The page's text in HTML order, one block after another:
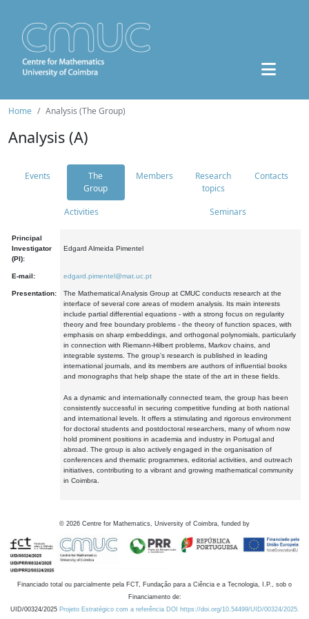
Home Analysis (The Group)
Analysis (A)
Events
The
Group
Members
Research
topics
Contacts
Activities Seminars
Principal
Investigator
(PI):
Edgard Almeida Pimentel
E-mail: edgard.pimentel@mat.uc.pt
Presentation:
The Mathematical Analysis Group at CMUC conducts research at the
interface of several core areas of modern analysis. Its main interests
include partial differential equations - with a strong focus on regularity
theory and free boundary problems - the theory of function spaces, with
emphasis on sharp embeddings, and orthogonal polynomials, particularly
in connection with Riemann-Hilbert problems, Markov chains, and
integrable systems. The group's research is published in leading
international journals, and its members are authors of influential books
and monographs that help shape the state of the art in these fields.
As a dynamic and internationally connected team, the group has been
consistently successful in securing competitive funding at both national
and international levels. It offers a stimulating and rigorous environment
for doctoral students and postdoctoral researchers, many of whom now
hold prominent positions in academia and industry in Portugal and
abroad. The group is also actively engaged in the organisation of
conferences and thematic programmes, editorial activities, and outreach
initiatives, contributing to a vibrant and growing mathematical community
in Coimbra.
© 2026 Centre for Mathematics, University of Coimbra, funded by
Financiado total ou parcialmente pela FCT, Fundação para a Ciência e a Tecnologia, I.P., sob o
Financiamento de:
UID/00324/2025 Projeto Estratégico com a referência DOI https://doi.org/10.54499/UID/00324/2025.